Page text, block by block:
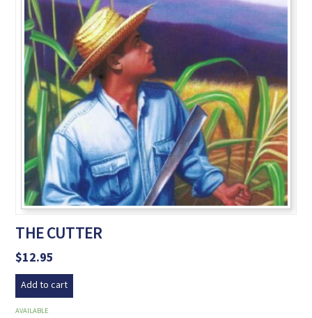
THE CUTTER
$12.95
Add to cart
AVAILABLE